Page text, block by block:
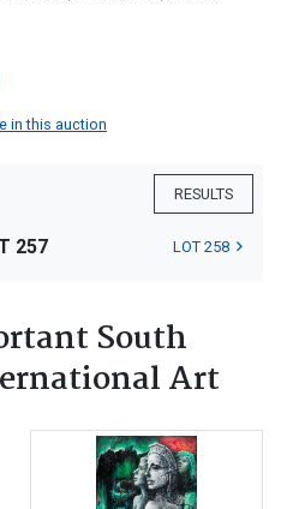
in this auction
RESULTS
257 LOT 258
South
Art